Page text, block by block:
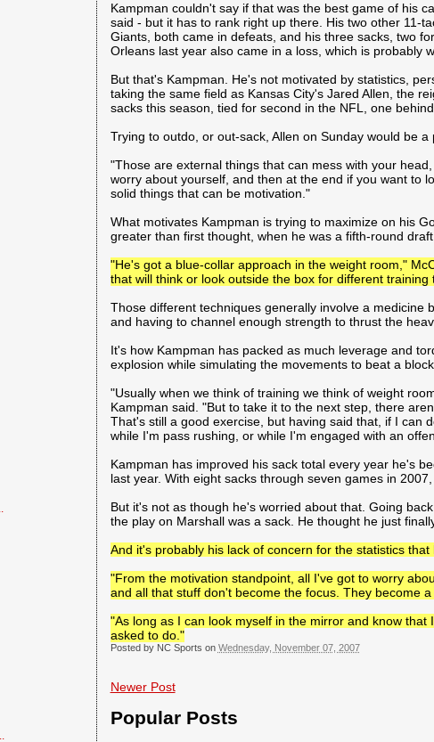
Kampman couldn't say if that was the best game of his
said - but it has to rank right up there. His two other 11-
Giants, both came in defeats, and his three sacks, two
Orleans last year also came in a loss, which is probably
But that's Kampman. He's not motivated by statistics,
taking the same field as Kansas City's Jared Allen, the
sacks this season, tied for second in the NFL, one
Trying to outdo, or out-sack, Allen on Sunday would be
"Those are external things that can mess with your
worry about yourself, and then at the end if you want to
solid things that can be motivation."
What motivates Kampman is trying to maximize on his
greater than first thought, when he was a fifth-round
"He's got a blue-collar approach in the weight room,"
that will think or look outside the box for different
Those different techniques generally involve a medicine
and having to channel enough strength to thrust the
It's how Kampman has packed as much leverage and
explosion while simulating the movements to beat a
"Usually when we think of training we think of weight
Kampman said. "But to take it to the next step, there
That's still a good exercise, but having said that, if I can
while I'm pass rushing, or while I'm engaged with an
Kampman has improved his sack total every year he's
last year. With eight sacks through seven games in
But it's not as though he's worried about that. Going
the play on Marshall was a sack. He thought he just
And it's probably his lack of concern for the statistics
"From the motivation standpoint, all I've got to worry
and all that stuff don't become the focus. They become
"As long as I can look myself in the mirror and know
asked to do."
Posted by NC Sports on Wednesday, November 07, 2007
Newer Post
Popular Posts